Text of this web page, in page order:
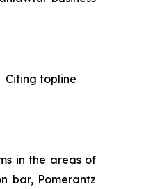
Citing topline
in the areas of
bar, Pomerantz